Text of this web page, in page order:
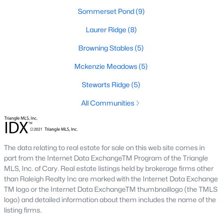
new builds, buyers can find properties that meet their needs:
1. Single-Family Homes
Single-family homes are the cornerstone of Wendell's housing
market. These properties range from charming cottages to
spacious modern homes, often featuring large yards, open floor
typically start around $250,000 and can exceed $600,000 for
2. New Construction Homes
Wendell has grown significantly in new construction
features, and customizable options. Popular developments
include Wendell Falls and other planned neighborhoods with
amenities like pools, playgrounds, and walking trails.
3. Townhomes and Condos
Wendell provides a selection of townhomes and
Sommerset Pond(9)
Laurer Ridge (8)
Browning Stables(5)
Mckenzie Meadows(5)
Stewarts Ridge (5)
All Communities
The data relating to real estate for sale on this web site comes in
part from the Internet Data ExchangeTM Program of the Triangle
MLS, Inc. of Cary. Real estate listings held by brokerage firms other
than Raleigh Realty Inc are marked with the Internet Data Exchange
TM logo or the Internet Data ExchangeTM thumbnaillogo (the TMLS
logo) and detailed information about them includes the name of the
listing firms.